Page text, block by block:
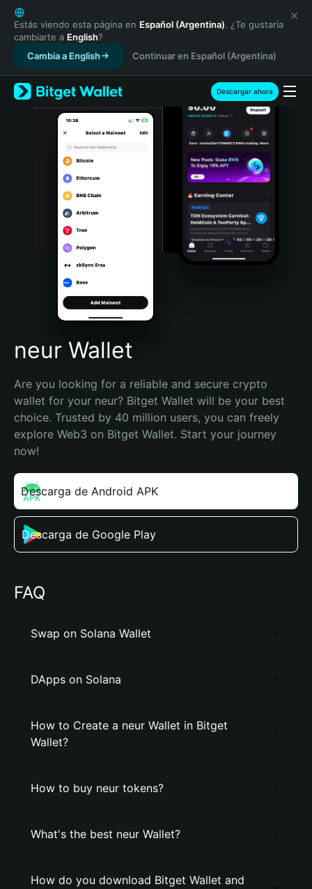
English
日本語
Tiếng Việt
Русский
Español (Latinoamérica)
Türkçe
Italiano
Português (Portugal)
Bahasa Indonesia
Português (Brasil)
Español (Argentina)
Estás viendo esta página en Español (Argentina). ¿Te gustaría
cambiarte a English?
Cambia a English
Continuar en Español (Argentina)
Descargar ahora
neur Wallet
Are you looking for a reliable and secure crypto
wallet for your neur? Bitget Wallet will be your best
choice. Trusted by 40 million users, you can freely
explore Web3 on Bitget Wallet. Start your journey
now!
Descarga de Android APK
Descarga de Google Play
FAQ
Swap on Solana Wallet
DApps on Solana
How to Create a neur Wallet in Bitget
Wallet?
How to buy neur tokens?
What's the best neur Wallet?
How do you download Bitget Wallet and